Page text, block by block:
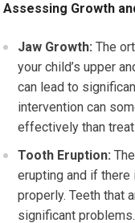
Assessing Growth
Jaw Growth: The
your child’s upper
can lead to
intervention can
effectively than
Tooth Eruption:
erupting and if
properly. Teeth that
significant problems.